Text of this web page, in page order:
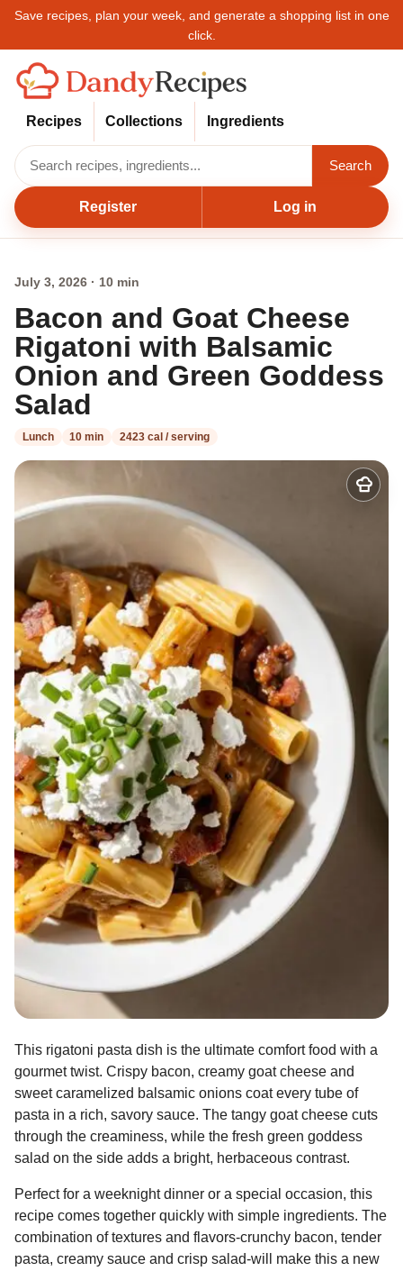
Save recipes, plan your week, and generate a shopping list in one
click.
Recipes Collections Ingredients
Search
Register Log in
July 3, 2026 · 10 min
Bacon and Goat Cheese
Rigatoni with Balsamic
Onion and Green Goddess
Salad
Lunch 10 min 2423 cal / serving
Add
to
This rigatoni pasta dish is the ultimate comfort food with a
gourmet twist. Crispy bacon, creamy goat cheese and
sweet caramelized balsamic onions coat every tube of
pasta in a rich, savory sauce. The tangy goat cheese cuts
through the creaminess, while the fresh green goddess
salad on the side adds a bright, herbaceous contrast.
Perfect for a weeknight dinner or a special occasion, this
recipe comes together quickly with simple ingredients. The
combination of textures and flavors-crunchy bacon, tender
pasta, creamy sauce and crisp salad-will make this a new